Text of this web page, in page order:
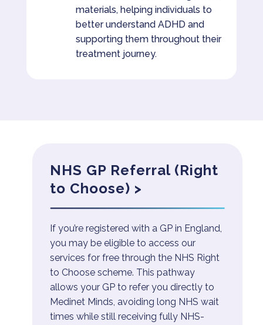
materials, helping individuals to
better understand ADHD and
supporting them throughout their
treatment journey.
NHS GP Referral (Right
to Choose) >
If you’re registered with a GP in England,
you may be eligible to access our
services for free through the NHS Right
to Choose scheme. This pathway
allows your GP to refer you directly to
Medinet Minds, avoiding long NHS wait
times while still receiving fully NHS-